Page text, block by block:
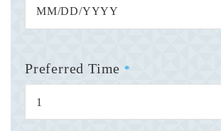
Preferred Time *